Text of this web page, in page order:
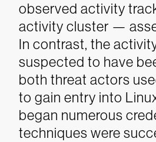
observed activity
activity cluster —
In contrast, the
suspected to have
both threat actors
to gain entry into
began numerous
techniques were